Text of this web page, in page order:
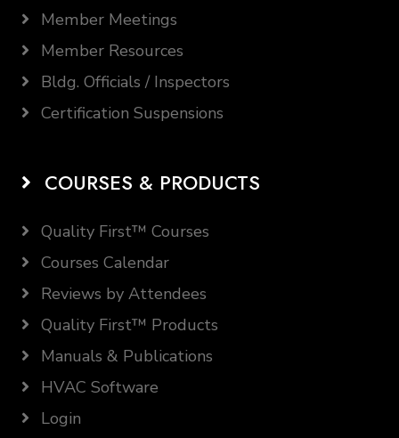
Member Meetings
Member Resources
Bldg. Officials / Inspectors
Certification Suspensions
COURSES & PRODUCTS
Quality First™ Courses
Courses Calendar
Reviews by Attendees
Quality First™ Products
Manuals & Publications
HVAC Software
Login